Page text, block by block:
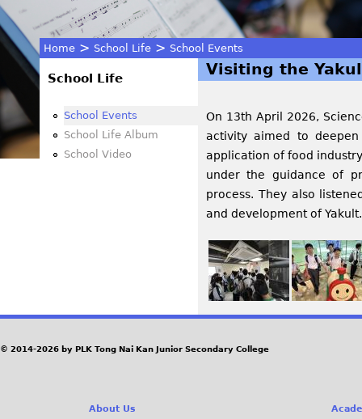
You
are
here
Home > School Life > School Events
Visiting the
On 13th April 2026,
activity aimed to
application of food
under the guidance of
process. They also
and development of Yakult.
School Life
School Events
School Life Album
School Video
© 2014-2026 by PLK Tong Nai Kan Junior Secondary College
About Us